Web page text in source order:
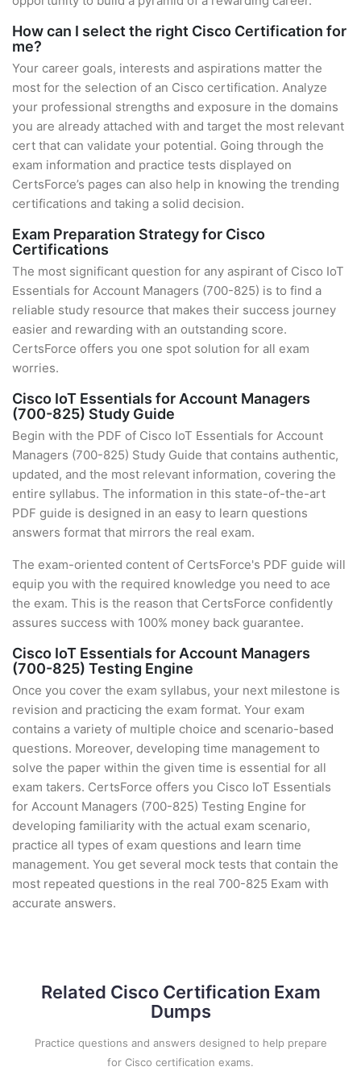
How can I select the right Cisco Certification for
me?
Your career goals, interests and aspirations matter the
most for the selection of an Cisco certification. Analyze
your professional strengths and exposure in the domains
you are already attached with and target the most relevant
cert that can validate your potential. Going through the
exam information and practice tests displayed on
CertsForce’s pages can also help in knowing the trending
certifications and taking a solid decision.
Exam Preparation Strategy for Cisco
Certifications
The most significant question for any aspirant of Cisco IoT
Essentials for Account Managers (700-825) is to find a
reliable study resource that makes their success journey
easier and rewarding with an outstanding score.
CertsForce offers you one spot solution for all exam
worries.
Cisco IoT Essentials for Account Managers
(700-825) Study Guide
Begin with the PDF of Cisco IoT Essentials for Account
Managers (700-825) Study Guide that contains authentic,
updated, and the most relevant information, covering the
entire syllabus. The information in this state-of-the-art
PDF guide is designed in an easy to learn questions
answers format that mirrors the real exam.
The exam-oriented content of CertsForce's PDF guide will
equip you with the required knowledge you need to ace
the exam. This is the reason that CertsForce confidently
assures success with 100% money back guarantee.
Cisco IoT Essentials for Account Managers
(700-825) Testing Engine
Once you cover the exam syllabus, your next milestone is
revision and practicing the exam format. Your exam
contains a variety of multiple choice and scenario-based
questions. Moreover, developing time management to
solve the paper within the given time is essential for all
exam takers. CertsForce offers you Cisco IoT Essentials
for Account Managers (700-825) Testing Engine for
developing familiarity with the actual exam scenario,
practice all types of exam questions and learn time
management. You get several mock tests that contain the
most repeated questions in the real 700-825 Exam with
accurate answers.
Related Cisco Certification Exam
Dumps
Practice questions and answers designed to help prepare
for Cisco certification exams.